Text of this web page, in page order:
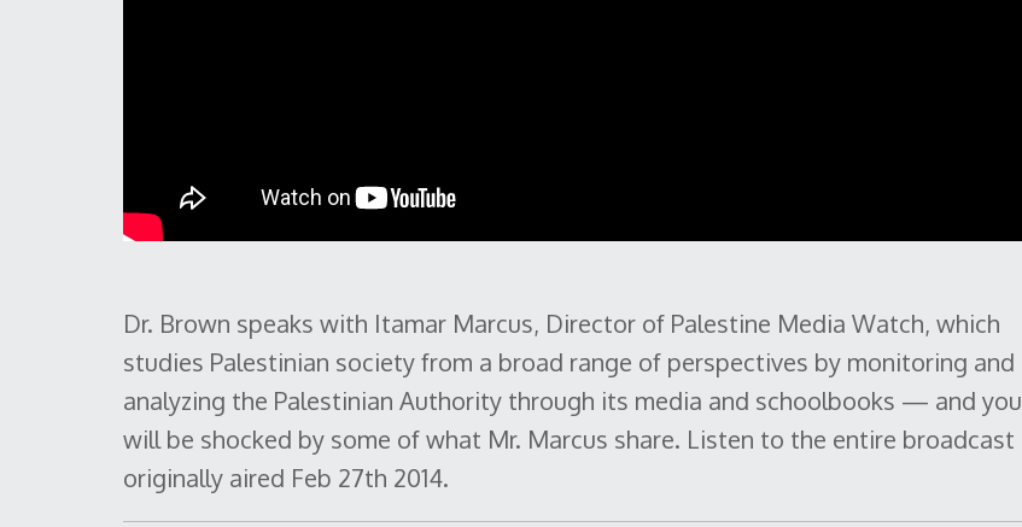
Dr. Brown speaks with Itamar Marcus, Director of Palestine Media Watch, which
studies Palestinian society from a broad range of perspectives by monitoring and
analyzing the Palestinian Authority through its media and schoolbooks — and you
will be shocked by some of what Mr. Marcus share. Listen to the entire broadcast
originally aired Feb 27th 2014.